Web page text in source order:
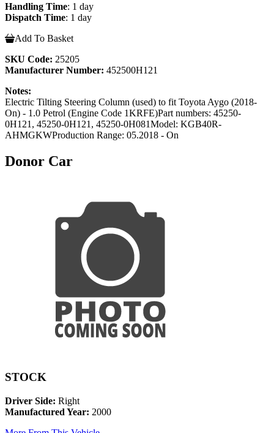
Handling Time: 1 day
Dispatch Time: 1 day
Add To Basket
SKU Code: 25205
Manufacturer Number: 452500H121
Notes:
Electric Tilting Steering Column (used) to fit Toyota Aygo (2018-
On) - 1.0 Petrol (Engine Code 1KRFE)Part numbers: 45250-
0H121, 45250-0H121, 45250-0H081Model: KGB40R-
AHMGKWProduction Range: 05.2018 - On
Donor Car
STOCK
Driver Side: Right
Manufactured Year: 2000